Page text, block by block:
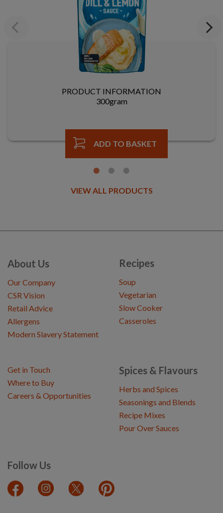
Previous
PRODUCT INFORMATION
300gram
ADD TO BASKET
Next
VIEW ALL PRODUCTS
About Us
Our Company
CSR Vision
Retail Advice
Allergens
Modern Slavery Statement
Recipes
Soup
Vegetarian
Slow Cooker
Casseroles
Spices & Flavours
Herbs and Spices
Seasonings and Blends
Recipe Mixes
Pour Over Sauces
Follow Us
Get in Touch
Where to Buy
Careers & Opportunities